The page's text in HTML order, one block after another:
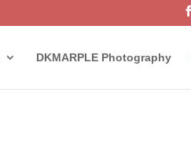
DKMARPLE Photography